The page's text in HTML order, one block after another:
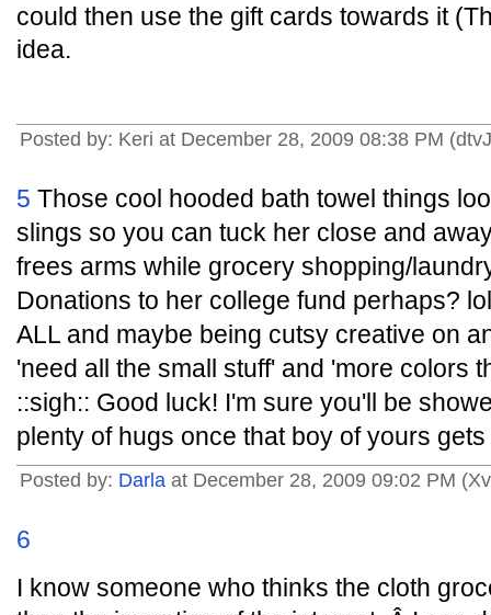
could then use the gift cards towards it
idea.
Posted by: Keri at December 28, 2009 08:38 PM
5 Those cool hooded bath towel things
slings so you can tuck her close and
frees arms while grocery shopping/
Donations to her college fund perhaps?
ALL and maybe being cutsy creative on
'need all the small stuff' and 'more colors
::sigh:: Good luck! I'm sure you'll be
plenty of hugs once that boy of yours
Posted by: Darla at December 28, 2009 09:02 PM
6
I know someone who thinks the cloth